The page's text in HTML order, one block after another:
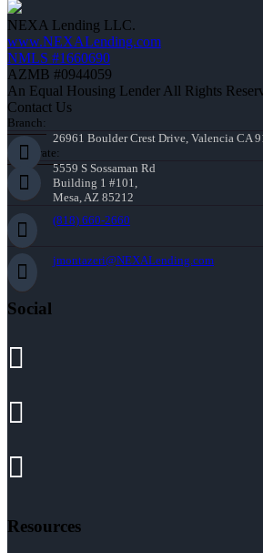
NEXA Lending LLC.
www.NEXALending.com
NMLS #1660690
AZMB #0944059
An Equal Housing Lender All Rights
Contact Us
Branch:
26961 Boulder Crest Drive, Valencia CA
Corporate:
5559 S Sossaman Rd
Building 1 #101,
Mesa, AZ 85212
(818) 660-2660
jmontazeri@NEXALending.com
Social
Resources